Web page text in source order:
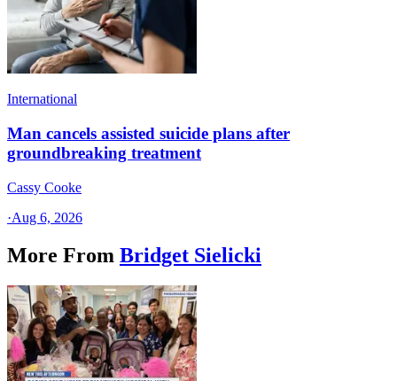
International
Man cancels assisted suicide plans after
groundbreaking treatment
Cassy Cooke
·Aug 6, 2026
More From Bridget Sielicki